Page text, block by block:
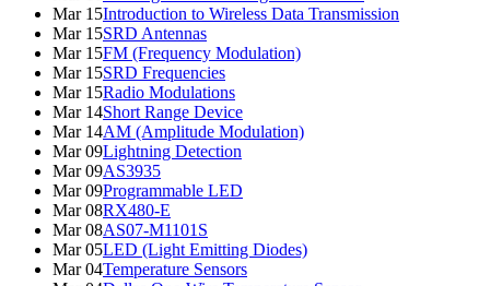
Mar 15Introduction to Wireless Data Transmission
Mar 15SRD Antennas
Mar 15FM (Frequency Modulation)
Mar 15SRD Frequencies
Mar 15Radio Modulations
Mar 14Short Range Device
Mar 14AM (Amplitude Modulation)
Mar 09Lightning Detection
Mar 09AS3935
Mar 09Programmable LED
Mar 08RX480-E
Mar 08AS07-M1101S
Mar 05LED (Light Emitting Diodes)
Mar 04Temperature Sensors